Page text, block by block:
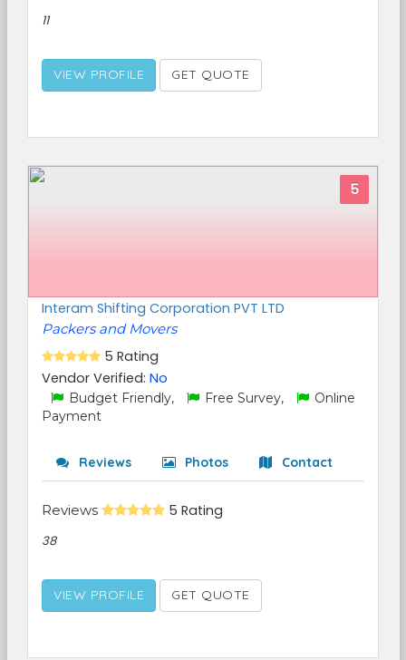
11
VIEW PROFILE GET QUOTE
5
Interam Shifting Corporation PVT LTD
Packers and Movers
5 Rating
Vendor Verified: No
Budget Friendly, Free Survey,
Online
Payment
Reviews Photos Contact
Reviews 5 Rating
38
VIEW PROFILE GET QUOTE